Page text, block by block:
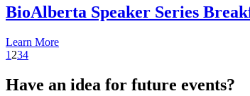
BioAlberta Speaker Series
Learn More
1 234
Have an idea for future events?